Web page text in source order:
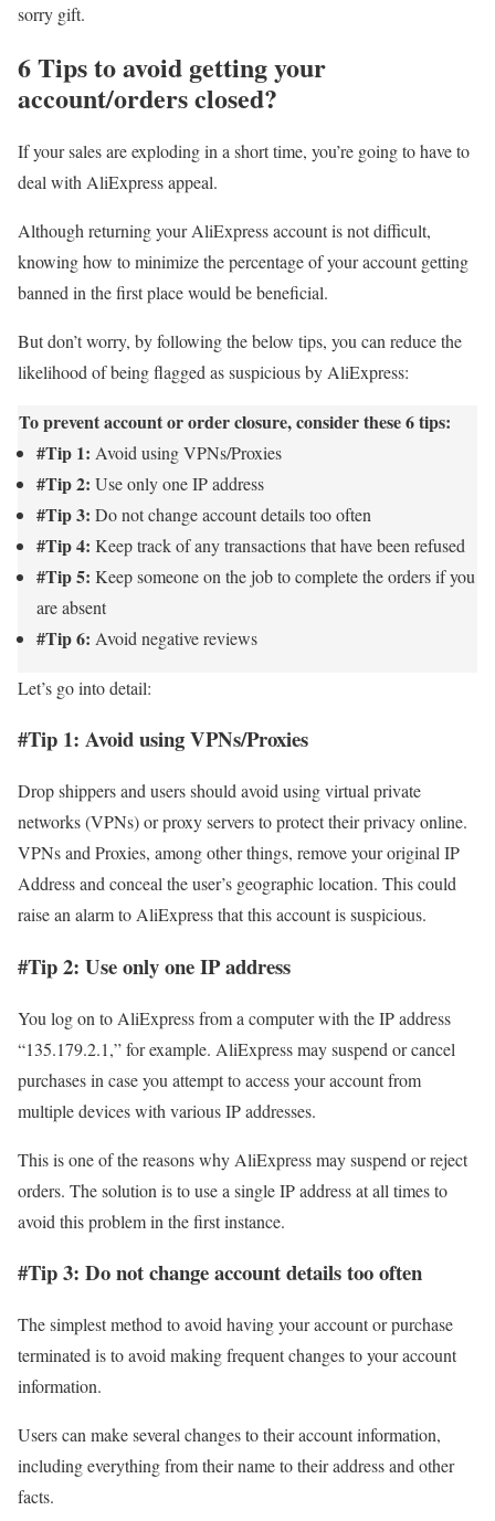
sorry gift.
6 Tips to avoid getting your
account/orders closed?
If your sales are exploding in a short time, you’re going to have to
deal with AliExpress appeal.
Although returning your AliExpress account is not difficult,
knowing how to minimize the percentage of your account getting
banned in the first place would be beneficial.
But don’t worry, by following the below tips, you can reduce the
likelihood of being flagged as suspicious by AliExpress:
To prevent account or order closure, consider these 6 tips:
#Tip 1: Avoid using VPNs/Proxies
#Tip 2: Use only one IP address
#Tip 3: Do not change account details too often
#Tip 4: Keep track of any transactions that have been refused
#Tip 5: Keep someone on the job to complete the orders if you
are absent
#Tip 6: Avoid negative reviews
Let’s go into detail:
#Tip 1: Avoid using VPNs/Proxies
Drop shippers and users should avoid using virtual private
networks (VPNs) or proxy servers to protect their privacy online.
VPNs and Proxies, among other things, remove your original IP
Address and conceal the user’s geographic location. This could
raise an alarm to AliExpress that this account is suspicious.
#Tip 2: Use only one IP address
You log on to AliExpress from a computer with the IP address
“135.179.2.1,” for example. AliExpress may suspend or cancel
purchases in case you attempt to access your account from
multiple devices with various IP addresses.
This is one of the reasons why AliExpress may suspend or reject
orders. The solution is to use a single IP address at all times to
avoid this problem in the first instance.
#Tip 3: Do not change account details too often
The simplest method to avoid having your account or purchase
terminated is to avoid making frequent changes to your account
information.
Users can make several changes to their account information,
including everything from their name to their address and other
facts.